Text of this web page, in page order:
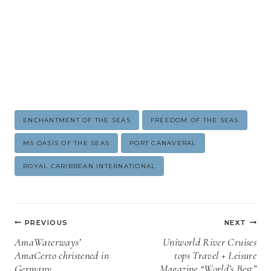
Post
Tags:
ENCHANTMENT OF THE SEAS FREEDOM OF THE SEAS
MS OASIS OF THE SEAS PORT CANAVERAL
ROYAL CARIBBEAN INTERNATIONAL
Post
navigation
PREVIOUS
AmaWaterways’
AmaCerto christened in
NEXT
Uniworld River Cruises
tops Travel + Leisure